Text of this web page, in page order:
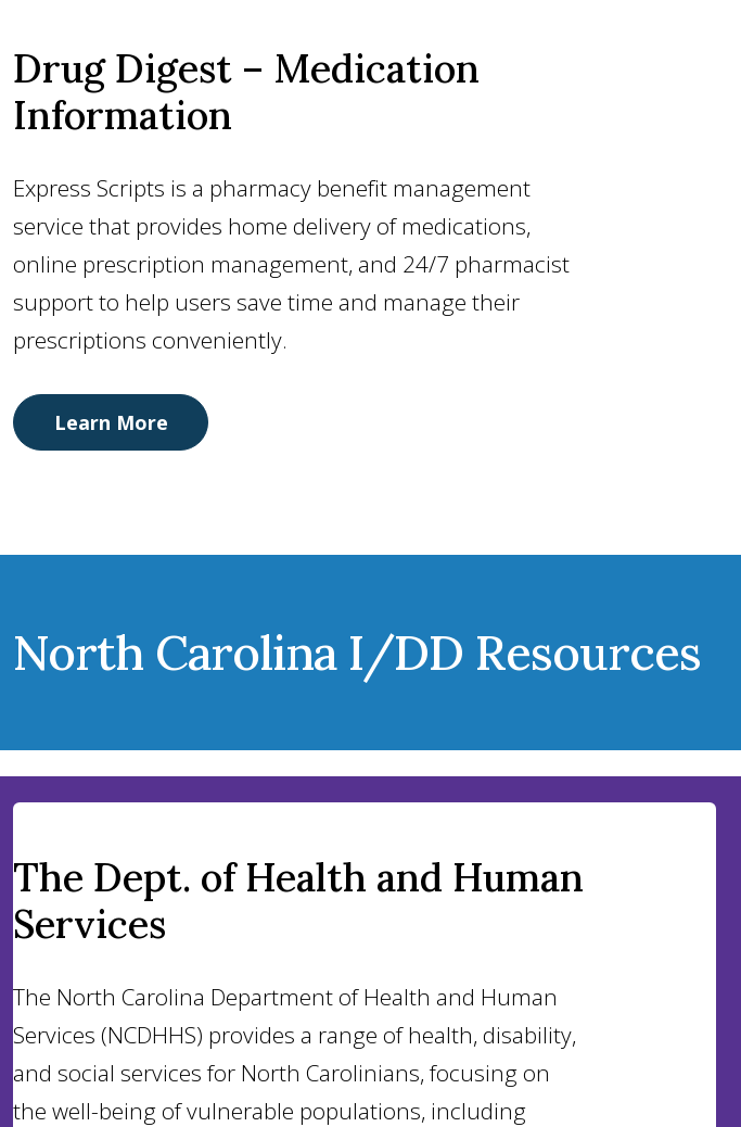
Drug Digest – Medication
Information
Express Scripts is a pharmacy benefit management
service that provides home delivery of medications,
online prescription management, and 24/7 pharmacist
support to help users save time and manage their
prescriptions conveniently.
Learn More
North Carolina I/DD Resources
The Dept. of Health and Human
Services
The North Carolina Department of Health and Human
Services (NCDHHS) provides a range of health, disability,
and social services for North Carolinians, focusing on
the well-being of vulnerable populations, including